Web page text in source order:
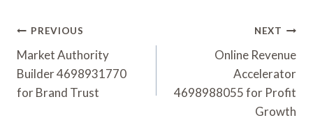
Post
Navigation
PREVIOUS
Market Authority
Builder 4698931770
for Brand Trust
NEXT
Online Revenue
Accelerator
4698988055 for Profit
Growth